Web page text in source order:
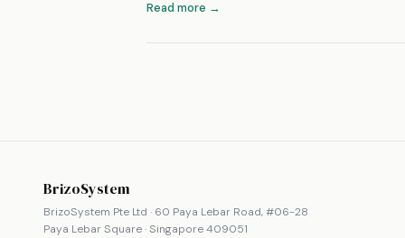
Read more →
BrizoSystem
BrizoSystem Pte Ltd · 60 Paya Lebar Road, #06-28
Paya Lebar Square · Singapore 409051